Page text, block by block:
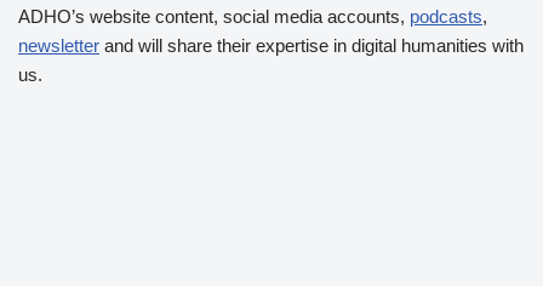
ADHO’s website content, social media accounts, podcasts,
newsletter and will share their expertise in digital humanities with
us.